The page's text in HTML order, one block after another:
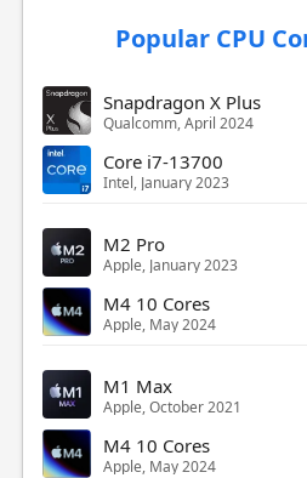
Popular CPU
Snapdragon X Plus
Qualcomm, April 2024
Core i7-13700
Intel, January 2023
M2 Pro
Apple, January 2023
M4 10 Cores
Apple, May 2024
M1 Max
Apple, October 2021
M4 10 Cores
Apple, May 2024